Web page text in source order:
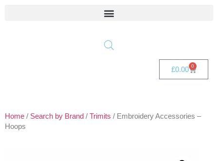
£0.00 0
Home / Search by Brand / Trimits / Embroidery Accessories –
Hoops